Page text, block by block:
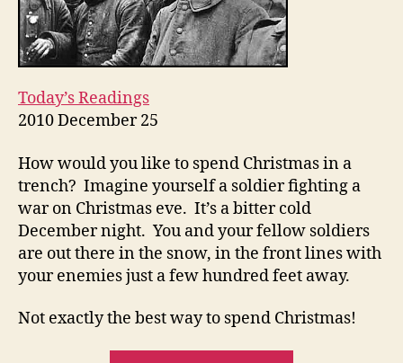
Today’s Readings
2010 December 25
How would you like to spend Christmas in a
trench? Imagine yourself a soldier fighting a
war on Christmas eve. It’s a bitter cold
December night. You and your fellow soldiers
are out there in the snow, in the front lines with
your enemies just a few hundred feet away.
Not exactly the best way to spend Christmas!